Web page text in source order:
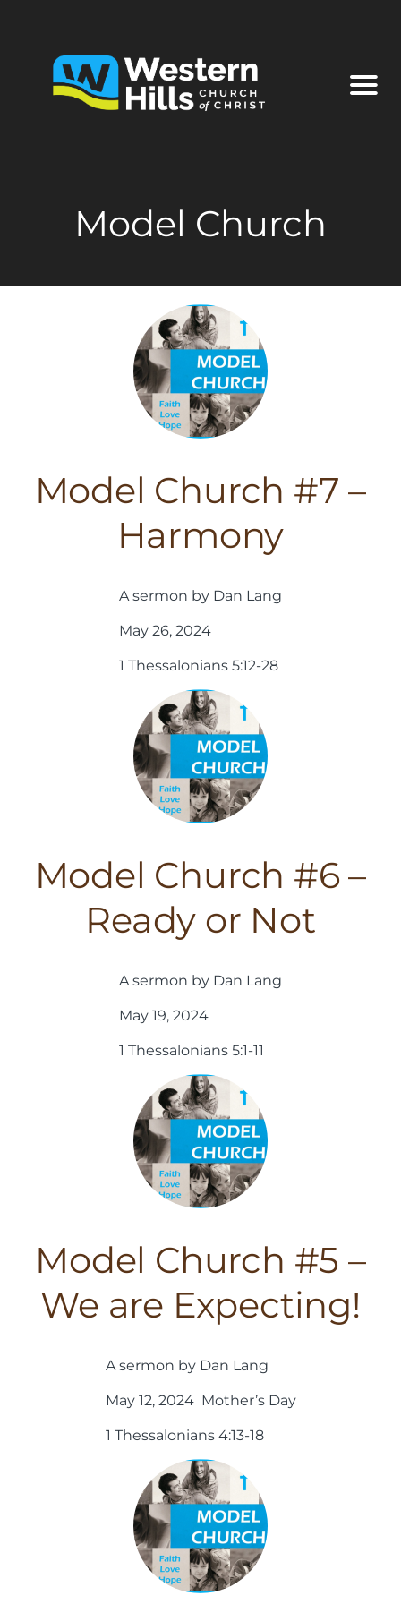
Model Church
Model Church #7 –
Harmony
A sermon by Dan Lang
May 26, 2024
1 Thessalonians 5:12-28
Model Church #6 –
Ready or Not
A sermon by Dan Lang
May 19, 2024
1 Thessalonians 5:1-11
Model Church #5 –
We are Expecting!
A sermon by Dan Lang
May 12, 2024 Mother’s Day
1 Thessalonians 4:13-18